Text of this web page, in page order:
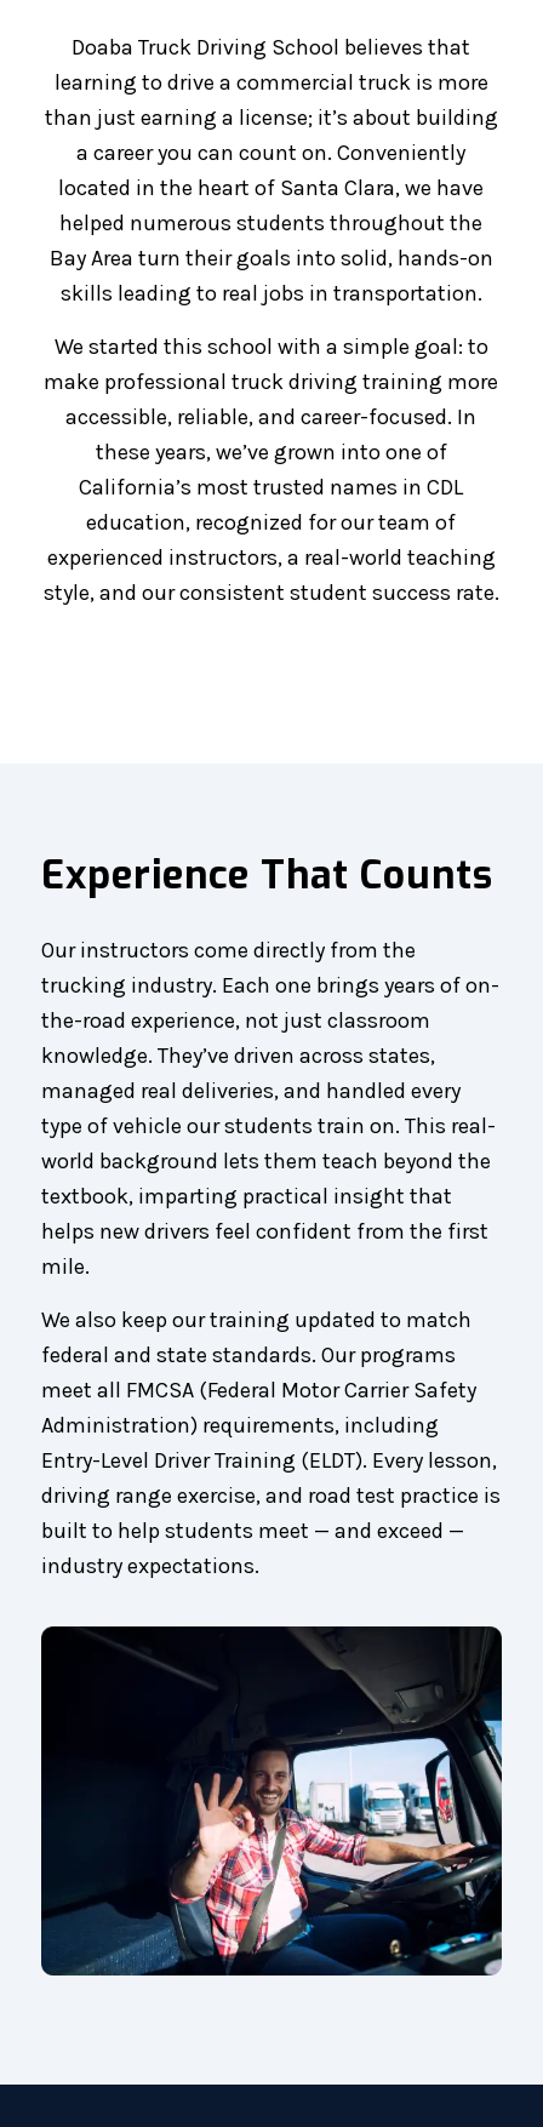
Doaba Truck Driving School believes that
learning to drive a commercial truck is more
than just earning a license; it’s about building
a career you can count on. Conveniently
located in the heart of Santa Clara, we have
helped numerous students throughout the
Bay Area turn their goals into solid, hands-on
skills leading to real jobs in transportation.
We started this school with a simple goal: to
make professional truck driving training more
accessible, reliable, and career-focused. In
these years, we’ve grown into one of
California’s most trusted names in CDL
education, recognized for our team of
experienced instructors, a real-world teaching
style, and our consistent student success rate.
Experience That Counts
Our instructors come directly from the
trucking industry. Each one brings years of on-
the-road experience, not just classroom
knowledge. They’ve driven across states,
managed real deliveries, and handled every
type of vehicle our students train on. This real-
world background lets them teach beyond the
textbook, imparting practical insight that
helps new drivers feel confident from the first
mile.
We also keep our training updated to match
federal and state standards. Our programs
meet all FMCSA (Federal Motor Carrier Safety
Administration) requirements, including
Entry-Level Driver Training (ELDT). Every lesson,
driving range exercise, and road test practice is
built to help students meet — and exceed —
industry expectations.